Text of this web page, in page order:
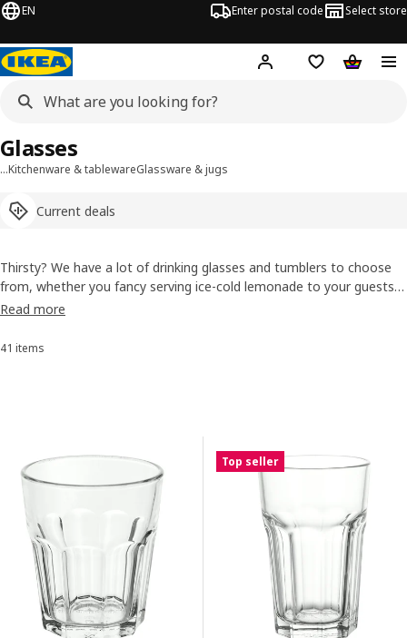
EN Enter postal code Select store
Hej! Log in or sign up
Shopping list
…Kitchenware & tablewareGlassware & jugs
Current deals
Glasses
Thirsty? We have a lot of drinking glasses and tumblers to choose
from, whether you fancy serving ice-cold lemonade to your guests
on a hot afternoon or getting a quick drink of milk from the fridge.
craftspeople, so each is unique.
Read more
Sort and filter
41 items
Results list Top seller